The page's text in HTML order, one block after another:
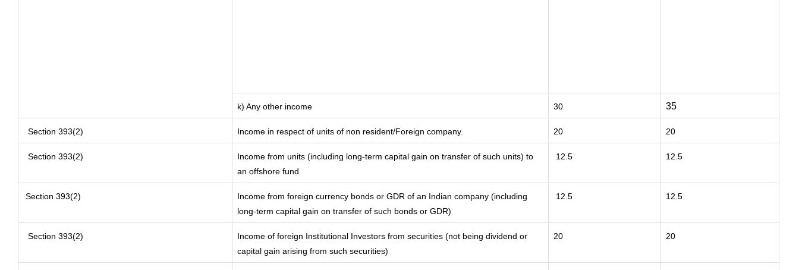
k) Any other income 30 35
Section 393(2) Income in respect of units of non resident/Foreign company. 20 20
Section 393(2)
Income from units (including long-term capital gain on transfer of such units) to
an offshore fund
12.5 12.5
Section 393(2)
Income from foreign currency bonds or GDR of an Indian company (including
long-term capital gain on transfer of such bonds or GDR)
12.5 12.5
Section 393(2)
Income of foreign Institutional Investors from securities (not being dividend or
capital gain arising from such securities)
20 20